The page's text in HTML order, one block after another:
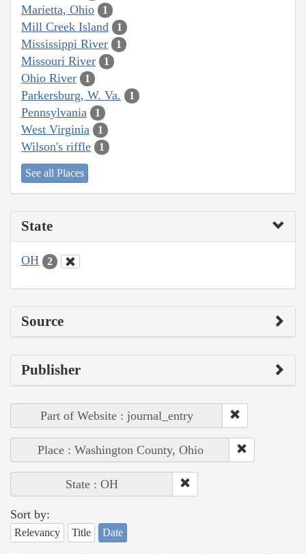
Marietta, Ohio 1
Mill Creek Island 1
Mississippi River 1
Missouri River 1
Ohio River 1
Parkersburg, W. Va. 1
Pennsylvania 1
West Virginia 1
Wilson's riffle 1
See all Places
State
OH 2
Source
Publisher
Part of Website : journal_entry
Place : Washington County, Ohio
State : OH
Sort by:
Relevancy Title Date